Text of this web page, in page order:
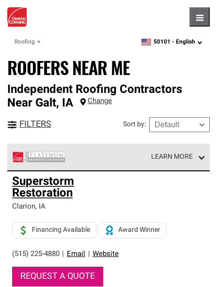
Roofing zipcode, language
50101 - English
ROOFERS NEAR ME
Independent Roofing Contractors
Near Galt, IA Change
FILTERS Sort by:
LEARN MORE
Owens Corning Roofing Platinum Preferred Contractors
are the top tier of our exclusive network and meet strict
standards for professionalism, reliability and
unparalleled craftsmanship. Only they can offer our best
roofing system warranty.
Superstorm
Restoration
Clarion, IA
(515) 225-4880 Email Website
Financing Available Award Winner
REQUEST A QUOTE